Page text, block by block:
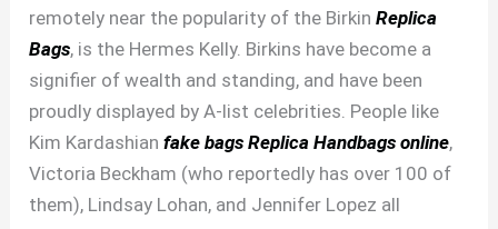
remotely near the popularity of the BirkinReplica
Bags, is the Hermes Kelly. Birkins have become a
signifier of wealth and standing, and have been
proudly displayed by A-list celebrities. People like
Kim Kardashianfake bags Replica Handbags online,
Victoria Beckham (who reportedly has over 100 of
them), Lindsay Lohan, and Jennifer Lopez all